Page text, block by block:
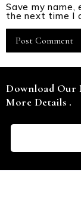
Save my
the next time I
Download Our
More Details .